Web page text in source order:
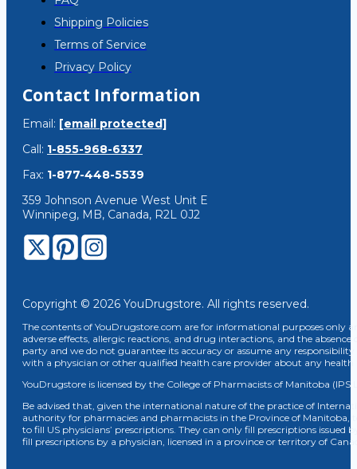
Shipping Policies
Terms of Service
Privacy Policy
Contact Information
Email: [email protected]
Call: 1-855-968-6337
Fax: 1-877-448-5539
359 Johnson Avenue West Unit E
Winnipeg, MB, Canada, R2L 0J2
Copyright © 2026 YouDrugstore. All rights reserved.
The contents of YouDrugstore.com are for informational purposes only
adverse effects, allergic reactions, and drug interactions, and the
party and we do not guarantee its accuracy or assume any
with a physician or other qualified health care provider about any
YouDrugstore is licensed by the College of Pharmacists of Manitoba (IPS
Be advised that, given the international nature of the practice of
authority for pharmacies and pharmacists in the Province of Manitoba,
to fill US physicians’ prescriptions. They can only fill prescriptions
fill prescriptions by a physician, licensed in a province or territory of